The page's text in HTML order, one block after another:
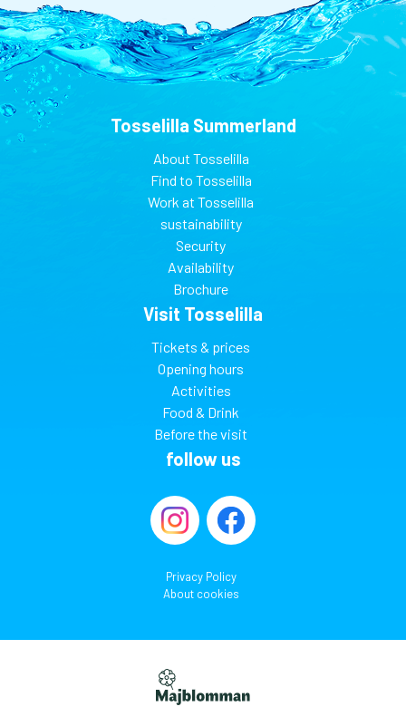
Tosselilla Summerland
About Tosselilla
Find to Tosselilla
Work at Tosselilla
sustainability
Security
Availability
Brochure
Visit Tosselilla
Tickets & prices
Opening hours
Activities
Food & Drink
Before the visit
follow us
Privacy Policy
About cookies